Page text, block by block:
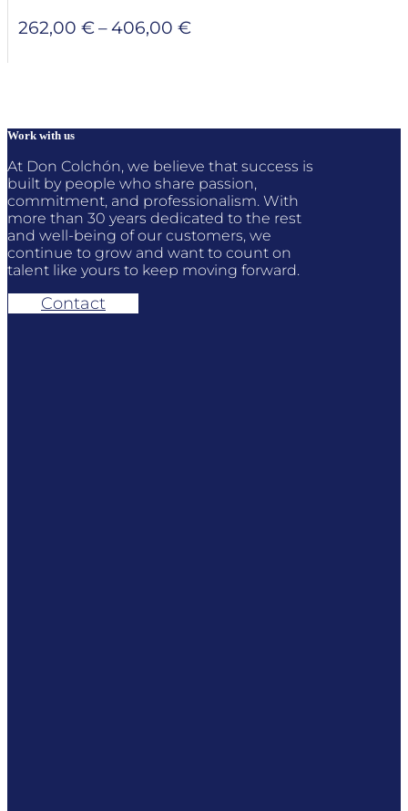
262,00 €–406,00 €Price
Work with us
At Don Colchón, we believe that success is
built by people who share passion,
commitment, and professionalism. With
more than 30 years dedicated to the rest
and well-being of our customers, we
continue to grow and want to count on
talent like yours to keep moving forward.
Contact